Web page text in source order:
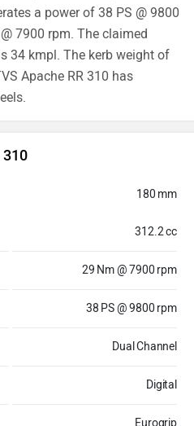
a power of 38 PS @ 9800
7900 rpm. The claimed
34 kmpl. The kerb weight of
Apache RR 310 has
310
180 mm
312.2 cc
29 Nm @ 7900 rpm
38 PS @ 9800 rpm
Dual Channel
Digital
Eurogrip